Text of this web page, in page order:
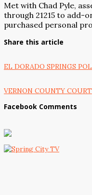
Met with Chad Pyle,
through 21215 to add-
purchased personal
Share this article
EL DORADO SPRINGS
VERNON COUNTY COURT
Facebook Comments